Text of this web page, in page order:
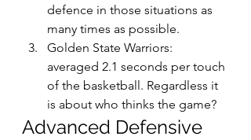
defence in those situations as
many times as possible.
Golden State Warriors:
averaged 2.1 seconds per touch
of the basketball. Regardless it
is about who thinks the game?
Advanced Defensive